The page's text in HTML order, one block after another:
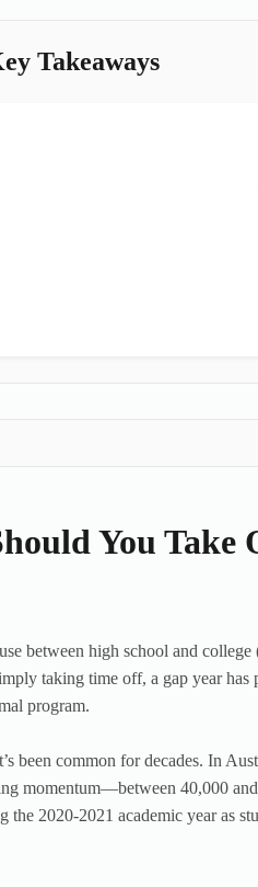
Takeaways
You Take
between high school and
taking time off, a gap year has
program.
been common for decades. In
momentum—between 40,000
2020-2021 academic year as